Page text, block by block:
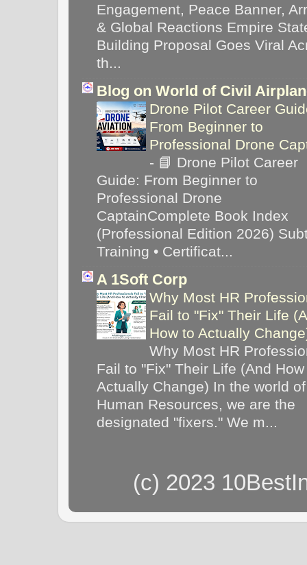
Engagement, Peace Banner,
& Global Reactions Empire
Building Proposal Goes Viral
th...
Blog on World of Civil
Drone Pilot Career
From Beginner to
Professional Drone
- 📘 Drone Pilot Career
Guide: From Beginner to
Professional Drone
CaptainComplete Book Index
(Professional Edition 2026)
Training • Certificat...
A 1Soft Corp
Why Most HR
Fail to "Fix" Their Life
How to Actually
Why Most HR
Fail to "Fix" Their Life (And
Actually Change) In the world of
Human Resources, we are the
designated "fixers." We m...
(c) 2023